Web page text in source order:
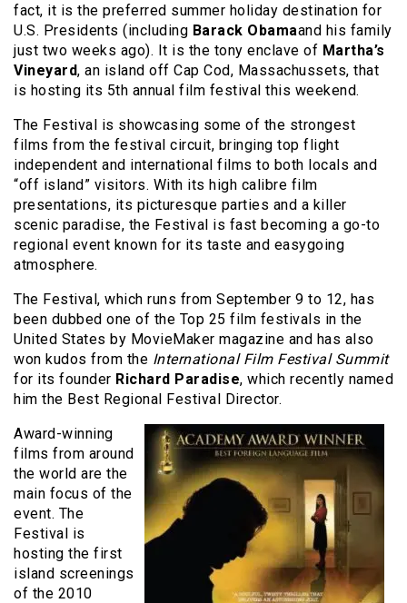
fact, it is the preferred summer holiday destination for
U.S. Presidents (including Barack Obamaand his family
just two weeks ago). It is the tony enclave of Martha’s
Vineyard, an island off Cap Cod, Massachussets, that
is hosting its 5th annual film festival this weekend.
The Festival is showcasing some of the strongest
films from the festival circuit, bringing top flight
independent and international films to both locals and
“off island” visitors. With its high calibre film
presentations, its picturesque parties and a killer
scenic paradise, the Festival is fast becoming a go-to
regional event known for its taste and easygoing
atmosphere.
The Festival, which runs from September 9 to 12, has
been dubbed one of the Top 25 film festivals in the
United States by MovieMaker magazine and has also
won kudos from the International Film Festival Summit
for its founder Richard Paradise, which recently named
him the Best Regional Festival Director.
Award-winning
films from around
the world are the
main focus of the
event. The
Festival is
hosting the first
island screenings
of the 2010